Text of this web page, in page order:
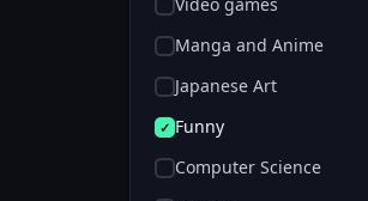
Manga and Anime
Japanese Art
Funny
Computer Science